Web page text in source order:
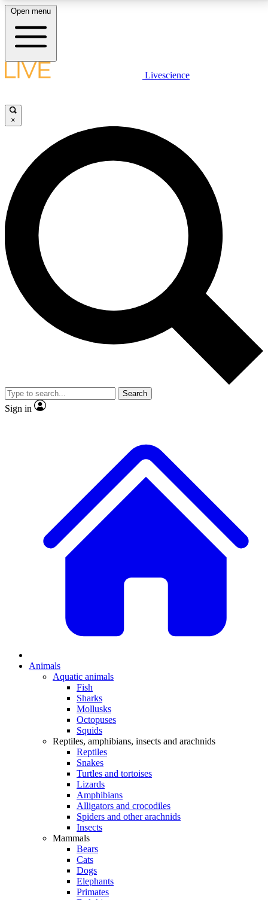
LIVE SCIENCE PLUS
JOIN FREE
LIVE SCIENCE PRO
Unlimited access to our exclusive features, expert analysis and in-depth
interviews, all ad-free
No ads, ever
Exclusive, original
reporting
video
Member-only features
Open menu
Livescience
×
Search
Sign in
Animals
Aquatic animals
Fish
Sharks
Mollusks
Octopuses
Squids
Reptiles, amphibians, insects and arachnids
Reptiles
Snakes
Turtles and tortoises
Lizards
Amphibians
Alligators and crocodiles
Spiders and other arachnids
Insects
Mammals
Bears
Cats
Dogs
Elephants
Primates